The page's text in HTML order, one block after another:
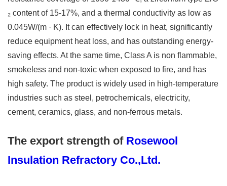
₂ content of 15-17%, and a thermal conductivity as low as
0.045W/(m · K). It can effectively lock in heat, significantly
reduce equipment heat loss, and has outstanding energy-
saving effects. At the same time, Class A is non flammable,
smokeless and non-toxic when exposed to fire, and has
high safety. The product is widely used in high-temperature
industries such as steel, petrochemicals, electricity,
cement, ceramics, glass, and non-ferrous metals.
The export strength of Rosewool
Insulation Refractory Co.,Ltd.